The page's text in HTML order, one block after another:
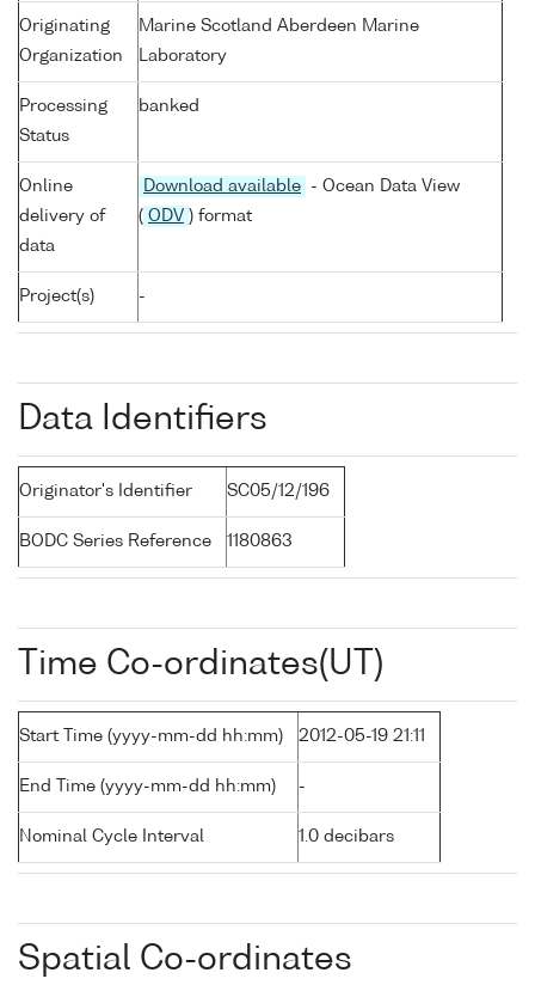
Originating
Organization
Marine Scotland Aberdeen Marine
Laboratory
Processing
Status
banked
Online
delivery of
data
Download available
- Ocean Data View
( ODV ) format
Project(s) -
Data Identifiers
Originator's Identifier SC05/12/196
BODC Series Reference 1180863
Time Co-ordinates(UT)
Start Time (yyyy-mm-dd hh:mm) 2012-05-19 21:11
End Time (yyyy-mm-dd hh:mm) -
Nominal Cycle Interval 1.0 decibars
Spatial Co-ordinates